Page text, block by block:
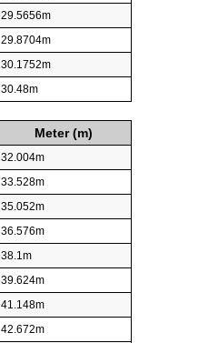
29.5656m
29.8704m
30.1752m
30.48m
Meter (m)
32.004m
33.528m
35.052m
36.576m
38.1m
39.624m
41.148m
42.672m